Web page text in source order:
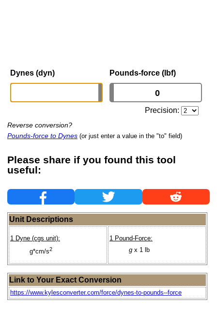
Dynes (dyn) Pounds-force (lbf)
Precision:
Reverse conversion?
Pounds-force to Dynes (or just enter a value in the "to" field)
Please share if you found this tool
useful:
Unit Descriptions
1 Dyne (cgs unit):
g*cm/s2
1 Pound-Force:
g x 1 lb
Link to Your Exact Conversion
https://www.kylesconverter.com/force/dynes-to-pounds--force